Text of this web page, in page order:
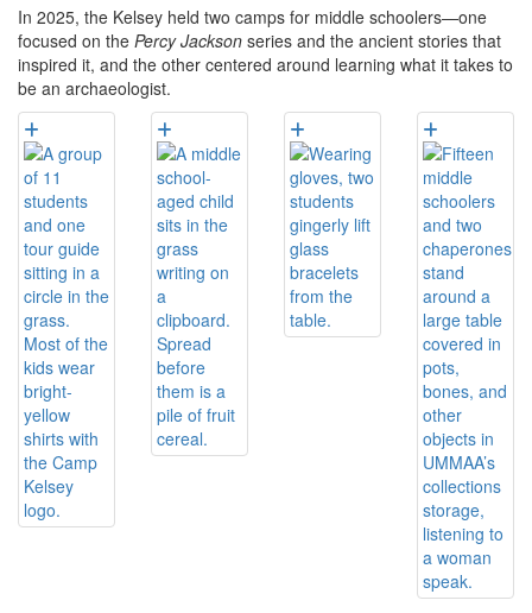
In 2025, the Kelsey held two camps for middle schoolers—one
focused on the Percy Jackson series and the ancient stories that
inspired it, and the other centered around learning what it takes to
be an archaeologist.